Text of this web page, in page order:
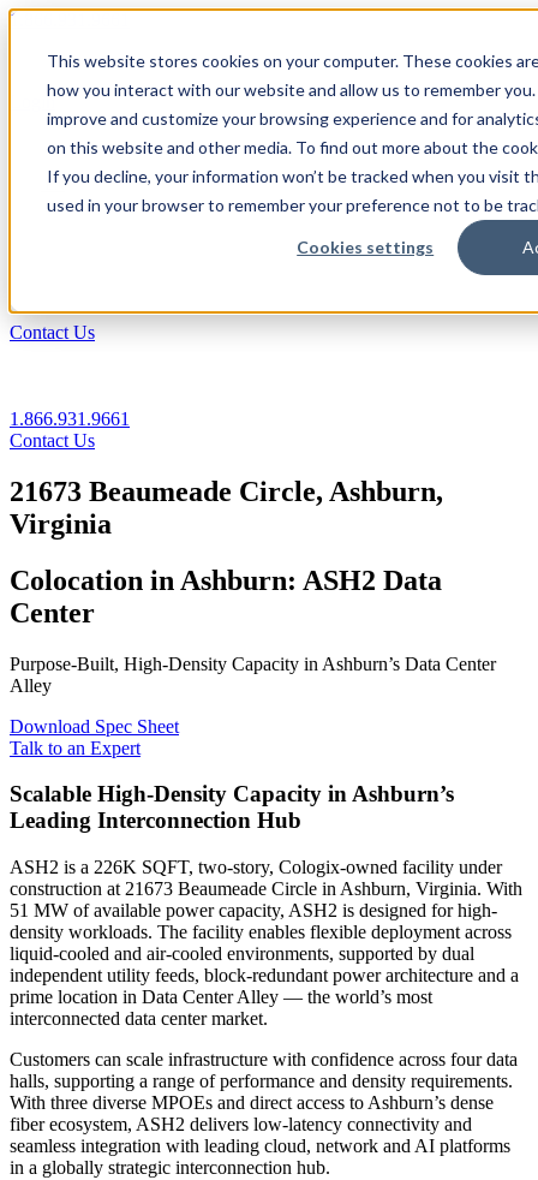
This website stores cookies on your computer. These cookies
how you interact with our website and allow us to remember
improve and customize your browsing experience and for
on this website and other media. To find out more about the
If you decline, your information won’t be tracked when you visit
used in your browser to remember your preference not to be
Cookies settings
1.866.931.9661
Login
EN
Contact Us
1.866.931.9661
Contact Us
21673 Beaumeade Circle, Ashburn,
Virginia
Colocation in Ashburn: ASH2 Data
Center
Purpose-Built, High-Density Capacity in Ashburn’s Data Center
Alley
Download Spec Sheet
Talk to an Expert
Scalable High-Density Capacity in Ashburn’s
Leading Interconnection Hub
ASH2 is a 226K SQFT, two-story, Cologix-owned facility under
construction at 21673 Beaumeade Circle in Ashburn, Virginia. With
51 MW of available power capacity, ASH2 is designed for high-
density workloads. The facility enables flexible deployment across
liquid-cooled and air-cooled environments, supported by dual
independent utility feeds, block-redundant power architecture and a
prime location in Data Center Alley — the world’s most
interconnected data center market.
Customers can scale infrastructure with confidence across four data
halls, supporting a range of performance and density requirements.
With three diverse MPOEs and direct access to Ashburn’s dense
fiber ecosystem, ASH2 delivers low-latency connectivity and
seamless integration with leading cloud, network and AI platforms
in a globally strategic interconnection hub.